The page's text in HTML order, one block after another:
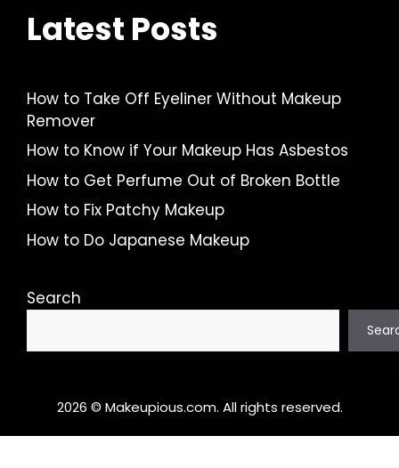
Latest Posts
How to Take Off Eyeliner Without Makeup
Remover
How to Know if Your Makeup Has Asbestos
How to Get Perfume Out of Broken Bottle
How to Fix Patchy Makeup
How to Do Japanese Makeup
Search
2026 © Makeupious.com. All rights reserved.